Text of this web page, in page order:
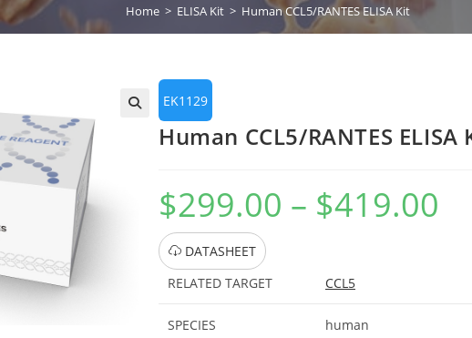
Home > ELISA Kit > Human CCL5/RANTES ELISA Kit
EK1129
Human CCL5/RANTES ELISA
$299.00 – $419.00
DATASHEET
RELATED TARGET
CCL5
SPECIES human